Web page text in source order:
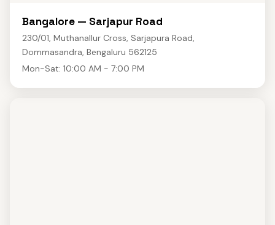
Bangalore — Sarjapur Road
230/01, Muthanallur Cross, Sarjapura Road,
Dommasandra, Bengaluru 562125
Mon-Sat: 10:00 AM - 7:00 PM